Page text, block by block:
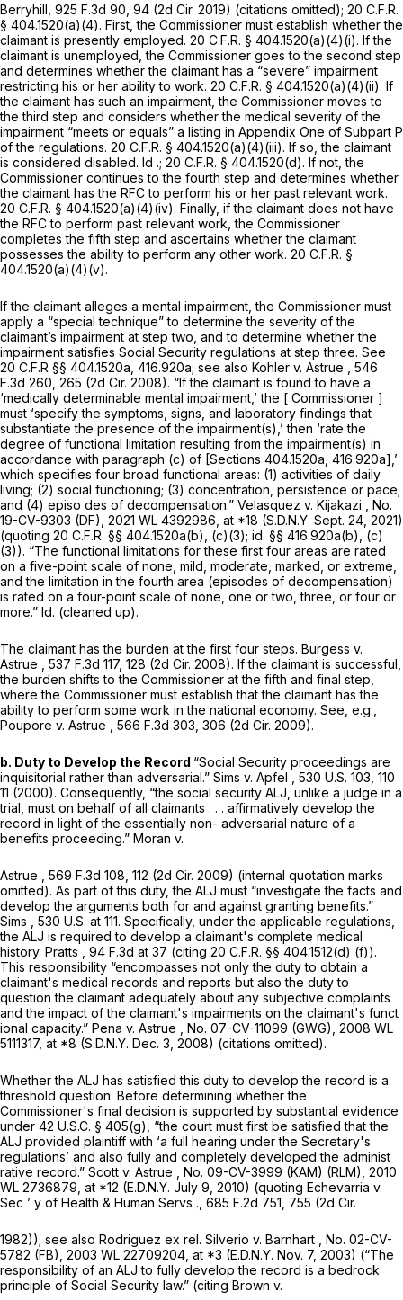
Berryhill, 925 F.3d 90 , 94 (2d Cir. 2019) (citations omitted); 20 C.F.R.
§ 404.1520(a)(4). First, the Commissioner must establish whether the
claimant is presently employed. 20 C.F.R. § 404.1520(a)(4)(i). If the
claimant is unemployеd, the Commissioner goes to the second step
and determines whether the claimant has a “severe” impairment
restricting his or her ability to work. 20 C.F.R. § 404.1520(a)(4)(ii). If
the claimant has such an impairment, the Commissioner moves to
the third step and considers whether the medical severity of the
impairment “meets or equals” a listing in Appendix One of Subpart P
of the regulations. 20 C.F.R. § 404.1520(a)(4)(iii). If so, the claimant
is considered disabled. Id .; 20 C.F.R. § 404.1520(d). If not, the
Commissioner continues to the fourth step and determines whether
the claimant has the RFC to perform his or her past relevant work.
20 C.F.R. § 404.1520(a)(4)(iv). Finally, if the claimant does not have
the RFC to perform past relevant work, the Commissioner
completes the fifth step and ascertains whether the claimant
possesses the ability to perform any other work. 20 C.F.R. §
404.1520(a)(4)(v).
If the claimant alleges a mental impairment, the Commissioner must
apply a “special technique” to determine the severity of the
claimant’s impairment at step two, and to determine whether the
impairment satisfies Social Security regulations at step three. See
20 C.F.R §§ 404.1520a, 416.920a; see also Kohler v. Astrue
, 546
F.3d 260, 265 (2d Cir. 2008). “If the claimant is found to have a
‘medically determinable mental impairment,’ the [ Commissioner ]
must ‘specify the symptoms, signs, and laboratory findings that
substantiate the presence of the impairment(s),’ then ‘rate the
degree of functional limitation resulting from the impairment(s) in
accordance with paragraph (c) of [Sections 404.1520a, 416.920a],’
which specifies four broad functional areas: (1) activities of daily
living; (2) social functioning; (3) concentration, persistence or pace;
and (4) episo des of decompensation.” Velasquez v. Kijakazi
, No.
19-CV-9303 (DF), 2021 WL 4392986 , at *18 (S.D.N.Y. Sept. 24, 2021)
(quoting 20 C.F.R. §§ 404.1520a(b) , (c)(3); id. §§ 416.920a(b)
, (c)
(3)). “The functional limitations for these first four areas are rated
on a fivе-point scale of none, mild, moderate, marked, or extreme,
and the limitation in the fourth area (episodes of decompensation)
is rated on a four-point scale of none, one or two, three, or four or
more.” Id. (cleaned up).
The claimant has the burden at the first four steps. Burgess v.
Astrue
, 537 F.3d 117, 128 (2d Cir. 2008). If the claimant is successful,
the burden shifts to the Commissioner at the fifth and final step,
where the Commissioner must establish that the claimant has the
ability to perform some work in the national economy. See, e.g.,
Poupore v. Astrue
566 F.3d 303 , 306 (2d Cir. 2009).
b. Duty to Develop the Record “Social Security proceedings are
inquisitorial rather than adversarial.” Sims v. Apfel 530 U.S. 103 , 110
11 (2000). Consequently, “the social security ALJ, unlike a judge in a
trial, must on behalf of all claimants . . . affirmatively develop the
record in light of the essentially non- adversarial nature of a
benefits proceeding.” Moran v.
Astrue 569 F.3d 108 , 112 (2d Cir. 2009) (internal quotation marks
omitted). As part of this duty, the ALJ must “investigate the facts and
develop the arguments both for and against granting benefits.”
Sims
530 U.S. at 111. Specifically, under the applicable regulations,
the ALJ is required to develop a claimant's complete medical
history. Pratts 94 F.3d at 37 (citing 20 C.F.R. §§ 404.1512(d) (f)).
This responsibility “encompasses not only the duty to obtain a
claimant's medical records and reports but also the duty to
question the claimant adequately about any subjective complaints
and the impact of the claimant's impairments on the claimant's funct
ional capacity.” Pena v. Astrue , No. 07-CV-11099 (GWG), 2008 WL
5111317, at *8 (S.D.N.Y. Dec. 3, 2008) (citations omitted).
Whether the ALJ has satisfied this duty to develop the record is a
threshold question. Before determining whether the
Commissioner's final decision is supported by substantial evidence
under 42 U.S.C. § 405(g)
, “the court must first be satisfied that the
ALJ provided plaintiff with ‘a full hearing under the Secretary's
regulations’ and also fully and completely developеd the administ
rative record.” Scott v. Astrue , No. 09-CV-3999 (KAM) (RLM), 2010
WL 2736879 , at *12 (E.D.N.Y. July 9, 2010) (quoting Echevarria v.
Sec ’ y of Health & Human Servs ., 685 F.2d 751 , 755 (2d Cir.
1982)); see also Rodriguez ex rel. Silverio v. Barnhart
, No. 02-CV-
5782 (FB), 2003 WL 22709204, at *3 (E.D.N.Y. Nov. 7, 2003) (“The
responsibility of an ALJ to fully develop the record is a bedrock
principle of Social Security law.” (citing Brown v.